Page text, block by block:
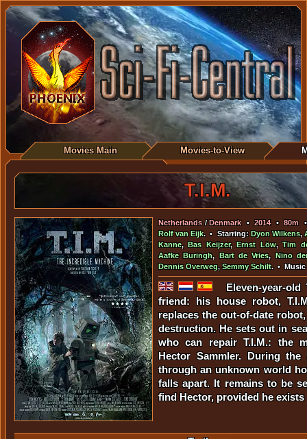
Movies Main Movies-to-View
T.I.M.
Netherlands/Denmark•2014•80m
Rolf van Eijk. • Starring: Dyon Wilkens,
Kanne,Bas Keijzer,Ernst Löw,Tim
Aafke Buringh, Bart de Vries, Nino
Dennis Overweg,Semmy Schilt. •
Eleven-year-
friend: his house robot,
replaces the out-of-date
destruction. He sets out in
who can repair T.I.M.: the
Hector Sammler. During the
through an unknown world
falls apart. It remains to be
find Hector, provided he